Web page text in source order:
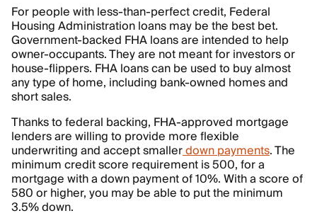
For people with less-than-perfect credit, Federal
Housing Administration loans may be the best bet.
Government-backed FHA loans are intended to help
owner-occupants. They are not meant for investors or
house-flippers. FHA loans can be used to buy almost
any type of home, including bank-owned homes and
short sales.
Thanks to federal backing, FHA-approved mortgage
lenders are willing to provide more flexible
underwriting and accept smallerdown payments. The
minimum credit score requirement is 500, for a
mortgage with a down payment of 10%. With a score of
580 or higher, you may be able to put the minimum
3.5% down.